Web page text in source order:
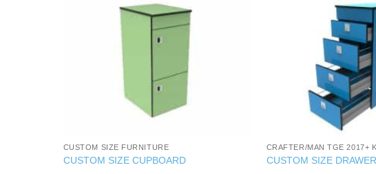
CUSTOM SIZE FURNITURE
CUSTOM SIZE CUPBOARD
CRAFTER/MAN TGE 2017+
CUSTOM SIZE